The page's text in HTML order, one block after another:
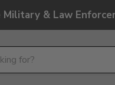
Military & Law